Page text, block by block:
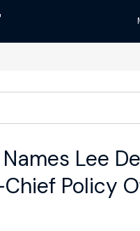
Names Lee
Policy